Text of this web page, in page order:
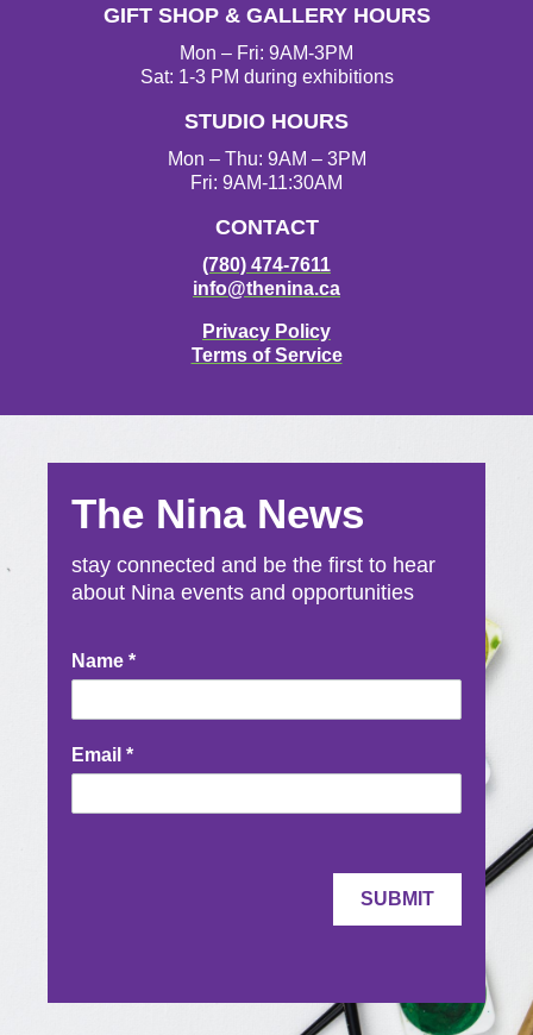
GIFT SHOP & GALLERY HOURS
Mon – Fri: 9AM-3PM
Sat: 1-3 PM during exhibitions
STUDIO HOURS
Mon – Thu: 9AM – 3PM
Fri: 9AM-11:30AM
CONTACT
(780) 474-7611
info@thenina.ca
Privacy Policy
Terms of Service
The Nina News
stay connected and be the first to hear
about Nina events and opportunities
Newsletter
Signup
Name *
Email *
SUBMIT